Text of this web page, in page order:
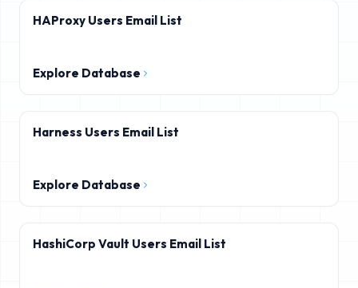
HAProxy Users Email List
Explore Database
Harness Users Email List
Explore Database
HashiCorp Vault Users Email List